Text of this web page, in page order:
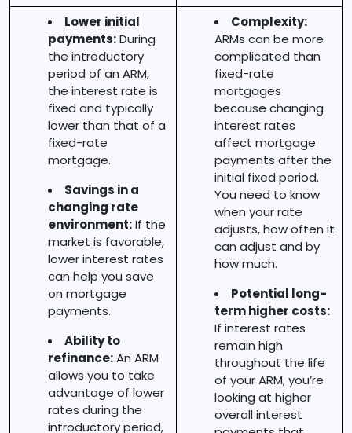
Lower initial
payments:During
the introductory
period of an ARM,
the interest rate is
fixed and typically
lower than that of a
fixed-rate
mortgage.
Savings in a
changing rate
environment:If the
market is favorable,
lower interest rates
can help you save
on mortgage
payments.
Ability to
refinance:An ARM
allows you to take
advantage of lower
rates during the
introductory period,
Complexity:
ARMs can be more
complicated than
fixed-rate
mortgages
because changing
interest rates
affect mortgage
payments after the
initial fixed period.
You need to know
when your rate
adjusts, how often it
can adjust and by
how much.
Potential long-
term higher costs:
If interest rates
remain high
throughout the life
of your ARM, you’re
looking at higher
overall interest